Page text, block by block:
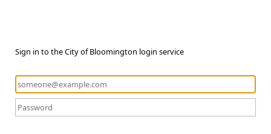
Sign in to the City of Bloomington login service